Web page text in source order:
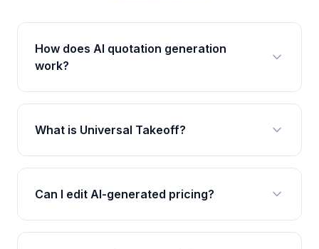
How does AI quotation generation
work?
What is Universal Takeoff?
Can I edit AI-generated pricing?